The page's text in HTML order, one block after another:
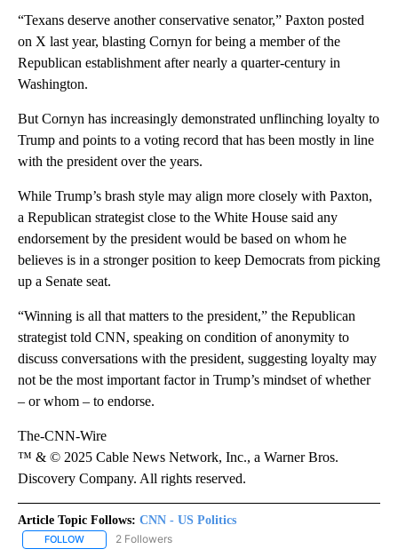
“Texans deserve another conservative senator,” Paxton posted
on X last year, blasting Cornyn for being a member of the
Republican establishment after nearly a quarter-century in
Washington.
But Cornyn has increasingly demonstrated unflinching loyalty to
Trump and points to a voting record that has been mostly in line
with the president over the years.
While Trump’s brash style may align more closely with Paxton,
a Republican strategist close to the White House said any
endorsement by the president would be based on whom he
believes is in a stronger position to keep Democrats from picking
up a Senate seat.
“Winning is all that matters to the president,” the Republican
strategist told CNN, speaking on condition of anonymity to
discuss conversations with the president, suggesting loyalty may
not be the most important factor in Trump’s mindset of whether
– or whom – to endorse.
The-CNN-Wire
™ & © 2025 Cable News Network, Inc., a Warner Bros.
Discovery Company. All rights reserved.
Article Topic Follows: CNN - US Politics
FOLLOW FOLLOW "CNN - US POLITICS" TO RECEIVE NOTIFICATIONS
2 Followers